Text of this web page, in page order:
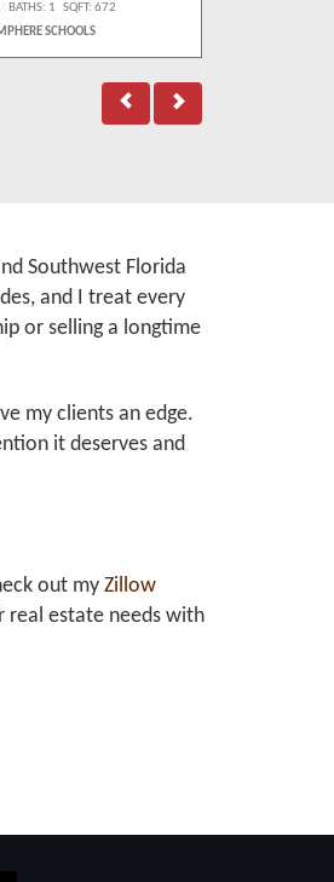
BATHS: 1 SQFT: 672
SCHOOLS
Southwest Florida
and I treat every
or selling a longtime
my clients an edge.
it deserves and
out my Zillow
real estate needs with